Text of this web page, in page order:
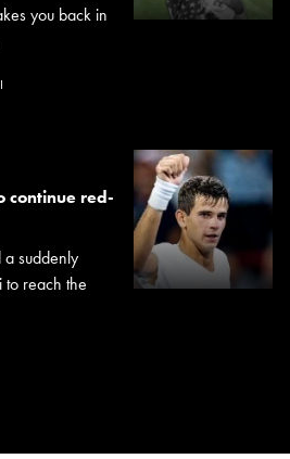
you back in
continue red-
a suddenly
to reach the